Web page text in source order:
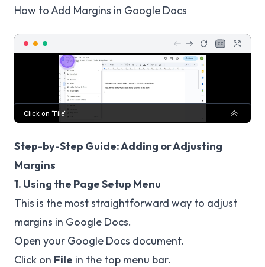
How to Add Margins in Google Docs
Step-by-Step Guide: Adding or Adjusting
Margins
1. Using the Page Setup Menu
This is the most straightforward way to adjust
margins in Google Docs.
Open your Google Docs document.
Click on File in the top menu bar.